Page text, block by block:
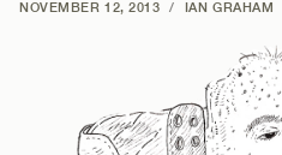
NOVEMBER 12, 2013 / IAN GRAHAM